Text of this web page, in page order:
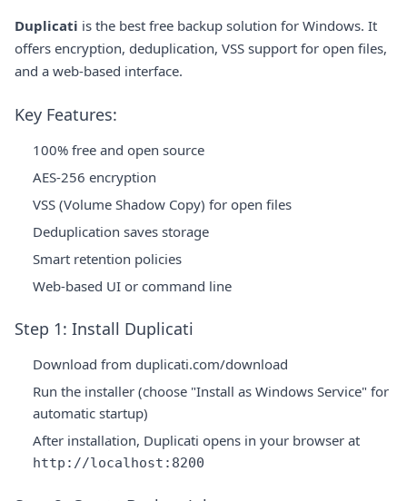
Duplicati is the best free backup solution for Windows. It
offers encryption, deduplication, VSS support for open files,
and a web-based interface.
Key Features:
100% free and open source
AES-256 encryption
VSS (Volume Shadow Copy) for open files
Deduplication saves storage
Smart retention policies
Web-based UI or command line
Step 1: Install Duplicati
Download from duplicati.com/download
Run the installer (choose "Install as Windows Service" for
automatic startup)
After installation, Duplicati opens in your browser at
http://localhost:8200